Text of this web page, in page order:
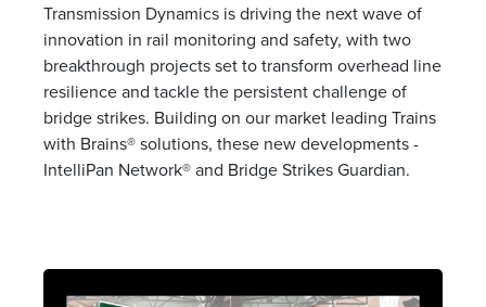
Transmission Dynamics is driving the next wave of
innovation in rail monitoring and safety, with two
breakthrough projects set to transform overhead line
resilience and tackle the persistent challenge of
bridge strikes. Building on our market leading Trains
with Brains® solutions, these new developments -
IntelliPan Network® and Bridge Strikes Guardian.